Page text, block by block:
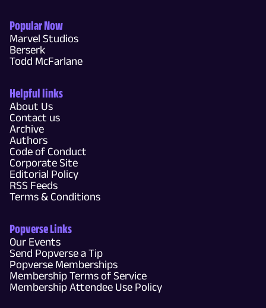
Popular Now
Marvel Studios
Berserk
Todd McFarlane
Helpful links
About Us
Contact us
Archive
Authors
Code of Conduct
Corporate Site
Editorial Policy
RSS Feeds
Terms & Conditions
Popverse Links
Our Events
Send Popverse a Tip
Popverse Memberships
Membership Terms of Service
Membership Attendee Use Policy